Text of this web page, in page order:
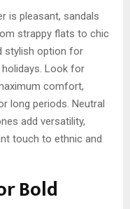
is pleasant, sandals
strappy flats to chic
stylish option for
Look for
comfort,
long periods. Neutral
add versatility,
touch to ethnic and
Bold